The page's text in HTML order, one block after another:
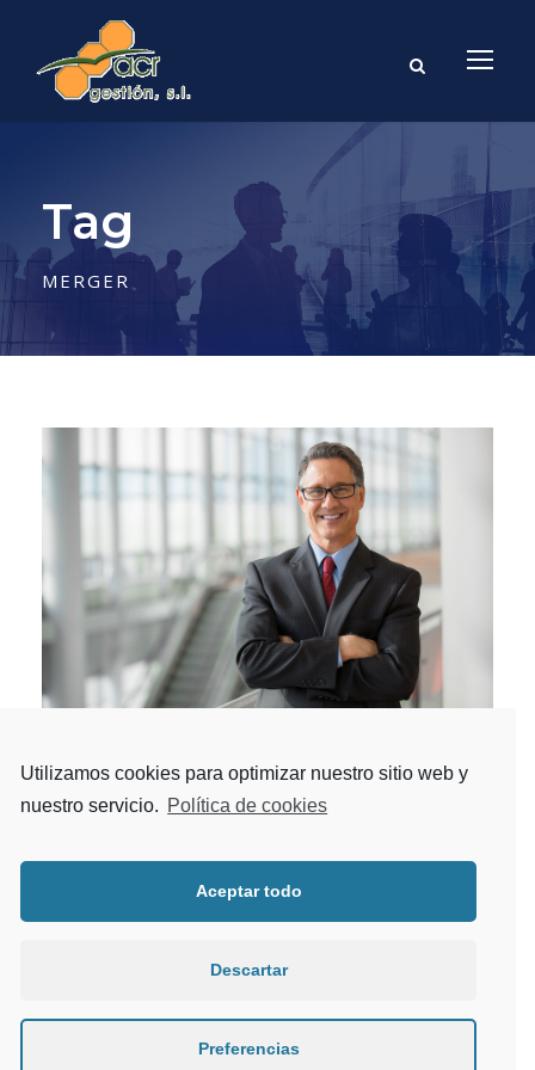
Tag
MERGER
MERGER & ACQUISITION
Business / Merger
Utilizamos cookies para optimizar nuestro sitio web y
nuestro servicio. Política de cookies
Aceptar todo
Descartar
Preferencias